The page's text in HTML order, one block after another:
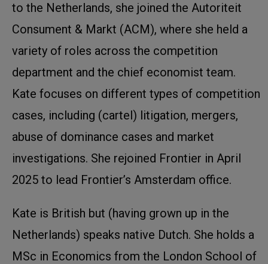
to the Netherlands, she joined the Autoriteit
Consument & Markt (ACM), where she held a
variety of roles across the competition
department and the chief economist team.
Kate focuses on different types of competition
cases, including (cartel) litigation, mergers,
abuse of dominance cases and market
investigations. She rejoined Frontier in April
2025 to lead Frontier’s Amsterdam office.
Kate is British but (having grown up in the
Netherlands) speaks native Dutch. She holds a
MSc in Economics from the London School of